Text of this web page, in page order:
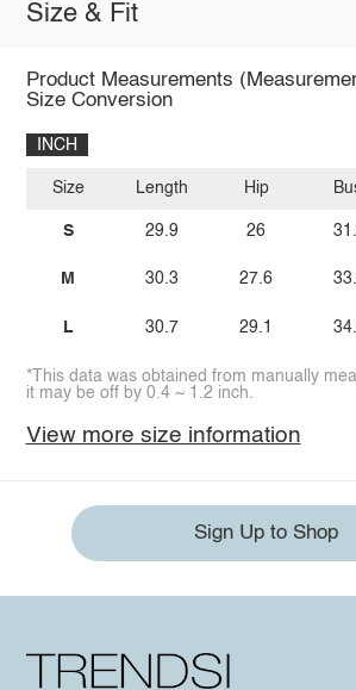
Size & Fit
Product Measurements
Size Conversion
INCH
Size
S
M
L
Length
29.9
30.3
30.7
Hip
26
27.6
29.1
*This data was obtained from manually
it may be off by 0.4 ~ 1.2 inch.
View more size information
Sign Up to Shop